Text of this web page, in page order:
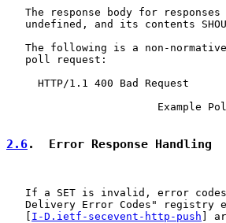
The response body for
undefined, and its contents
The following is a non-
   poll request:
     HTTP/1.1 400 Bad Request
Example
2.6.  Error Response Handling
If a SET is invalid, error
Delivery Error Codes" registry
I-D.ietf-secevent-http-push ]